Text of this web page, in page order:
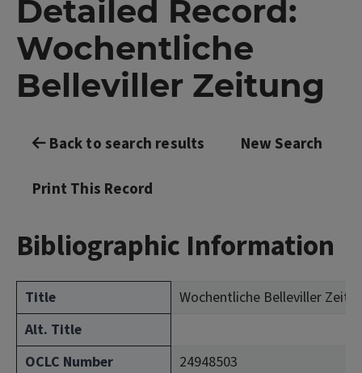
Detailed Record:
Wochentliche
Belleviller Zeitung
Back to search results New Search
Print This Record
Bibliographic Information
Title
Wochentliche Belleviller
Alt. Title
OCLC Number
24948503